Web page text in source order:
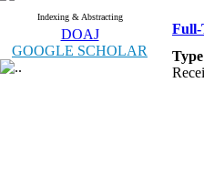
Indexing & Abstracting
DOAJ
GOOGLE SCHOLAR
Full-